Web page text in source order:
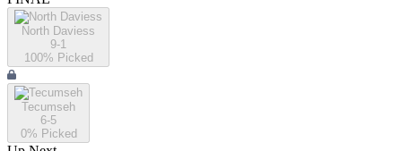
North Daviess
9-1
100% Picked
Tecumseh
6-5
0% Picked